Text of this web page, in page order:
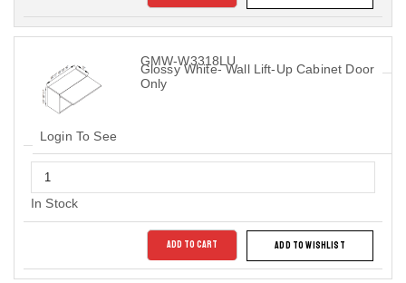
GMW-W3318LU
Glossy White- Wall Lift-Up Cabinet Door
Only
Login To See
In Stock
ADD TO CART ADD TO WISHLIST